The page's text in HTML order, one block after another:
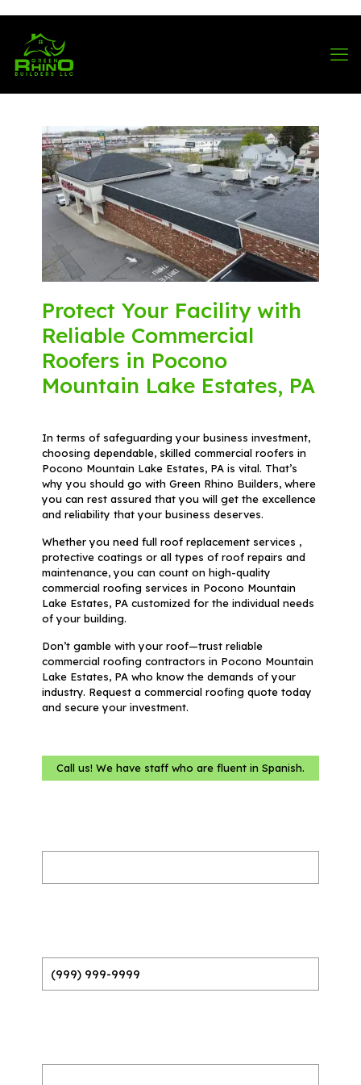
Protect Your Facility with
Reliable Commercial
Roofers in Pocono
Mountain Lake Estates, PA
In terms of safeguarding your business investment,
choosing dependable, skilled commercial roofers in
Pocono Mountain Lake Estates, PA is vital. That’s
why you should go with Green Rhino Builders, where
you can rest assured that you will get the excellence
and reliability that your business deserves.
Whether you need full roof replacement services ,
protective coatings or all types of roof repairs and
maintenance, you can count on high-quality
commercial roofing services in Pocono Mountain
Lake Estates, PA customized for the individual needs
of your building.
Don’t gamble with your roof—trust reliable
commercial roofing contractors in Pocono Mountain
Lake Estates, PA who know the demands of your
industry. Request a commercial roofing quote today
and secure your investment.
Call us! We have staff who are fluent in Spanish.